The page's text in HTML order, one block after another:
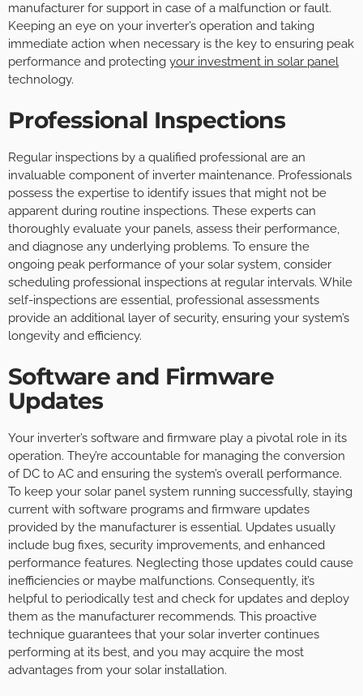
manufacturer for support in case of a malfunction or fault.
Keeping an eye on your inverter’s operation and taking
immediate action when necessary is the key to ensuring peak
performance and protecting your investment in solar panel
technology.
Professional Inspections
Regular inspections by a qualified professional are an
invaluable component of inverter maintenance. Professionals
possess the expertise to identify issues that might not be
apparent during routine inspections. These experts can
thoroughly evaluate your panels, assess their performance,
and diagnose any underlying problems. To ensure the
ongoing peak performance of your solar system, consider
scheduling professional inspections at regular intervals. While
self-inspections are essential, professional assessments
provide an additional layer of security, ensuring your system’s
longevity and efficiency.
Software and Firmware
Updates
Your inverter’s software and firmware play a pivotal role in its
operation. They’re accountable for managing the conversion
of DC to AC and ensuring the system’s overall performance.
To keep your solar panel system running successfully, staying
current with software programs and firmware updates
provided by the manufacturer is essential. Updates usually
include bug fixes, security improvements, and enhanced
performance features. Neglecting those updates could cause
inefficiencies or maybe malfunctions. Consequently, it’s
helpful to periodically test and check for updates and deploy
them as the manufacturer recommends. This proactive
technique guarantees that your solar inverter continues
performing at its best, and you may acquire the most
advantages from your solar installation.